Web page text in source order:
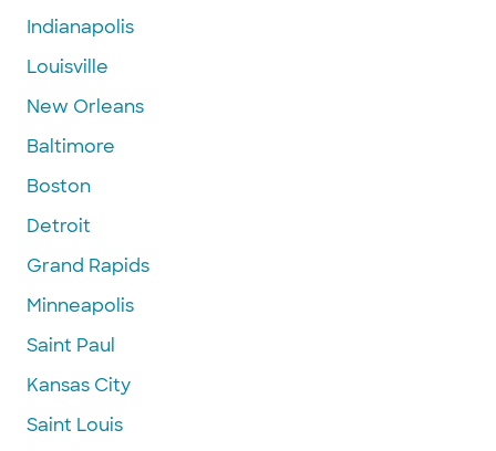
Indianapolis
Louisville
New Orleans
Baltimore
Boston
Detroit
Grand Rapids
Minneapolis
Saint Paul
Kansas City
Saint Louis